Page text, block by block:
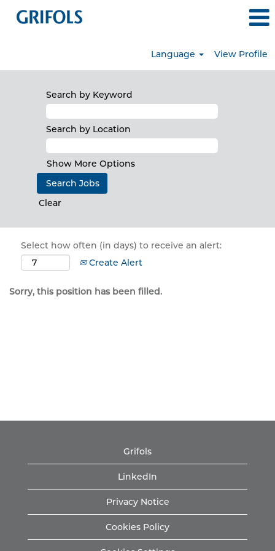
Language View Profile
Search by Keyword
Search by Location
Show More Options
Clear
Select how often (in days) to receive an alert:
Create Alert
Sorry, this position has been filled.
Grifols
LinkedIn
Privacy Notice
Cookies Policy